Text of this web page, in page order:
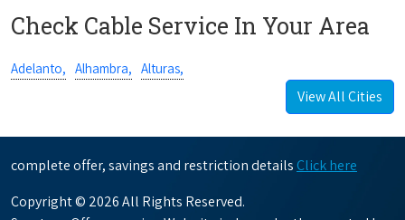
Check Cable Service In Your Area
Adelanto, Alhambra, Alturas,
View All Cities
complete offer, savings and restriction details Click here
Copyright © 2026 All Rights Reserved.